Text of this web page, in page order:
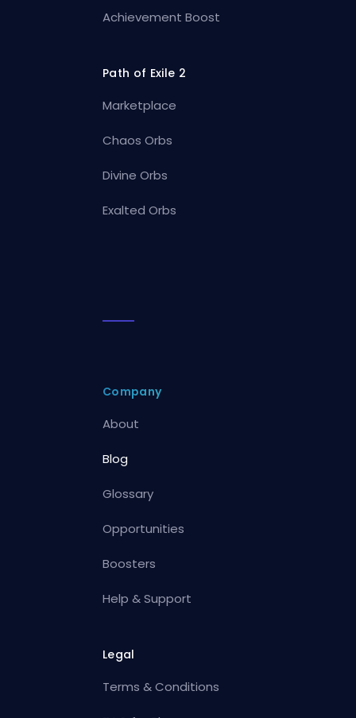
Achievement Boost
Path of Exile 2
Marketplace
Chaos Orbs
Divine Orbs
Exalted Orbs
Company
About
Blog
Glossary
Opportunities
Boosters
Help & Support
Legal
Terms & Conditions